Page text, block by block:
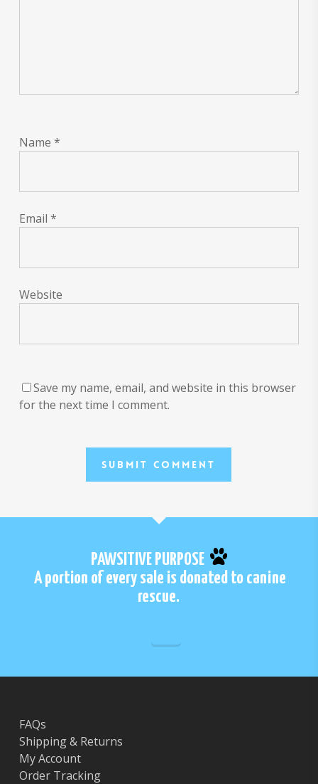
Name *
Email *
Website
Save my name, email, and website in this browser
for the next time I comment.
PAWSITIVE PURPOSE
A portion of every sale is donated to canine
rescue.
FAQs
Shipping & Returns
My Account
Order Tracking